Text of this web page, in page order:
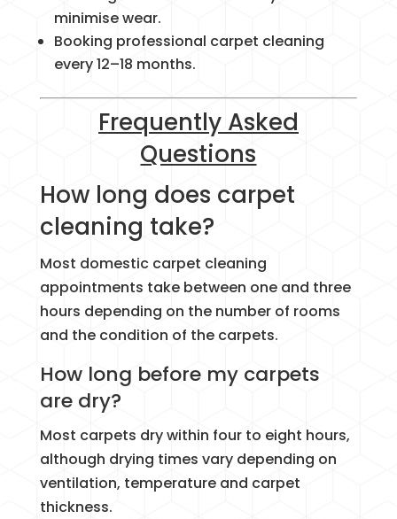
minimise wear.
Booking professional carpet cleaning
every 12–18 months.
Frequently Asked
Questions
How long does carpet
cleaning take?
Most domestic carpet cleaning
appointments take between one and three
hours depending on the number of rooms
and the condition of the carpets.
How long before my carpets
are dry?
Most carpets dry within four to eight hours,
although drying times vary depending on
ventilation, temperature and carpet
thickness.